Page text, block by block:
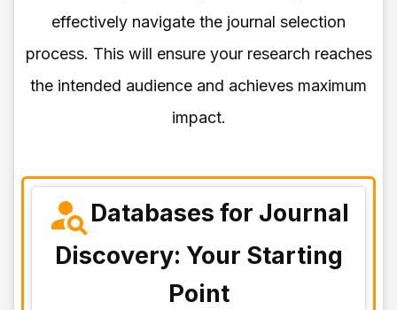
effectively navigate the journal selection
process. This will ensure your research reaches
the intended audience and achieves maximum
impact.
Databases for Journal
Discovery: Your Starting
Point